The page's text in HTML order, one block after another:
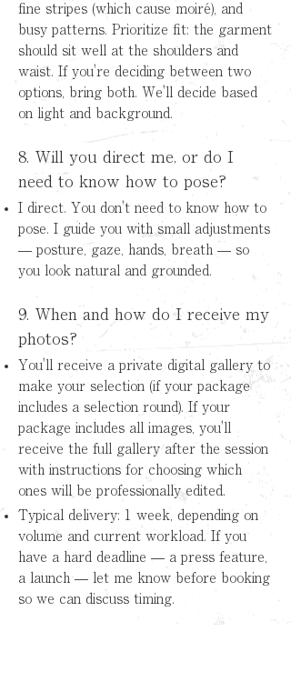
fine stripes (which cause moiré), and
busy patterns. Prioritize fit: the garment
should sit well at the shoulders and
waist. If you're deciding between two
options, bring both. We'll decide based
on light and background.
8. Will you direct me, or do I
need to know how to pose?
I direct. You don't need to know how to
pose. I guide you with small adjustments
— posture, gaze, hands, breath — so
you look natural and grounded.
9. When and how do I receive my
photos?
You'll receive a private digital gallery to
make your selection (if your package
includes a selection round). If your
package includes all images, you'll
receive the full gallery after the session
with instructions for choosing which
ones will be professionally edited.
Typical delivery: 1 week, depending on
volume and current workload. If you
have a hard deadline — a press feature,
a launch — let me know before booking
so we can discuss timing.